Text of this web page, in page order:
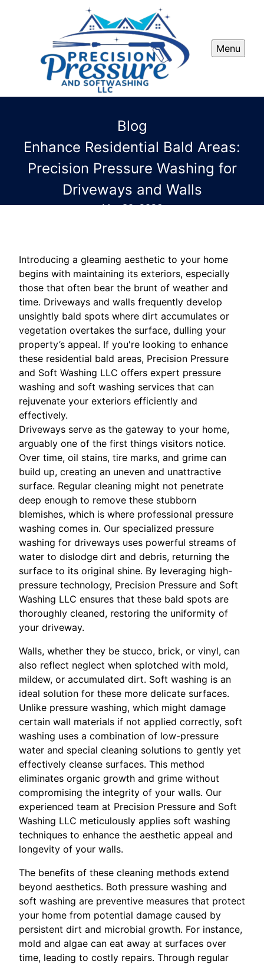
Menu
Blog
Enhance Residential Bald Areas:
Precision Pressure Washing for
Driveways and Walls
Mar 30, 2026
Introducing a gleaming aesthetic to your home
begins with maintaining its exteriors, especially
those that often bear the brunt of weather and
time. Driveways and walls frequently develop
unsightly bald spots where dirt accumulates or
vegetation overtakes the surface, dulling your
property’s appeal. If you're looking to enhance
these residential bald areas, Precision Pressure
and Soft Washing LLC offers expert pressure
washing and soft washing services that can
rejuvenate your exteriors efficiently and
effectively.
Driveways serve as the gateway to your home,
arguably one of the first things visitors notice.
Over time, oil stains, tire marks, and grime can
build up, creating an uneven and unattractive
surface. Regular cleaning might not penetrate
deep enough to remove these stubborn
blemishes, which is where professional pressure
washing comes in. Our specialized pressure
washing for driveways uses powerful streams of
water to dislodge dirt and debris, returning the
surface to its original shine. By leveraging high-
pressure technology, Precision Pressure and Soft
Washing LLC ensures that these bald spots are
thoroughly cleaned, restoring the uniformity of
your driveway.
Walls, whether they be stucco, brick, or vinyl, can
also reflect neglect when splotched with mold,
mildew, or accumulated dirt. Soft washing is an
ideal solution for these more delicate surfaces.
Unlike pressure washing, which might damage
certain wall materials if not applied correctly, soft
washing uses a combination of low-pressure
water and special cleaning solutions to gently yet
effectively cleanse surfaces. This method
eliminates organic growth and grime without
compromising the integrity of your walls. Our
experienced team at Precision Pressure and Soft
Washing LLC meticulously applies soft washing
techniques to enhance the aesthetic appeal and
longevity of your walls.
The benefits of these cleaning methods extend
beyond aesthetics. Both pressure washing and
soft washing are preventive measures that protect
your home from potential damage caused by
persistent dirt and microbial growth. For instance,
mold and algae can eat away at surfaces over
time, leading to costly repairs. Through regular